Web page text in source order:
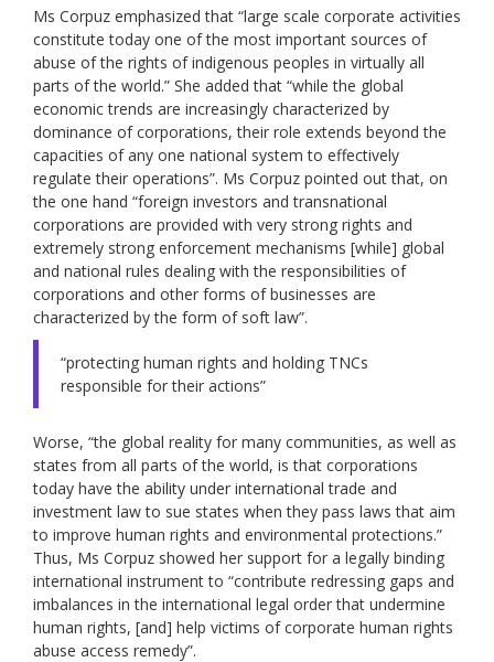
Ms Corpuz emphasized that “large scale corporate activities
constitute today one of the most important sources of
abuse of the rights of indigenous peoples in virtually all
parts of the world.” She added that “while the global
economic trends are increasingly characterized by
dominance of corporations, their role extends beyond the
capacities of any one national system to effectively
regulate their operations”. Ms Corpuz pointed out that, on
the one hand “foreign investors and transnational
corporations are provided with very strong rights and
extremely strong enforcement mechanisms [while] global
and national rules dealing with the responsibilities of
corporations and other forms of businesses are
characterized by the form of soft law”.
“protecting human rights and holding TNCs
responsible for their actions”
Worse, “the global reality for many communities, as well as
states from all parts of the world, is that corporations
today have the ability under international trade and
investment law to sue states when they pass laws that aim
to improve human rights and environmental protections.”
Thus, Ms Corpuz showed her support for a legally binding
international instrument to “contribute redressing gaps and
imbalances in the international legal order that undermine
human rights, [and] help victims of corporate human rights
abuse access remedy”.